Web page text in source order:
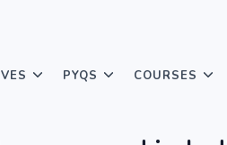
PYQS COURSES